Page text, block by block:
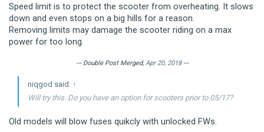
Speed limit is to protect the scooter from overheating. It slows
down and even stops on a big hills for a reason.
Removing limits may damage the scooter riding on a max
power for too long.
--- Double Post Merged, Apr 20, 2018---
niqgod said: ↑
Will try this. Do you have an option for scooters prior to 05/17?
Old models will blow fuses quikcly with unlocked FWs.